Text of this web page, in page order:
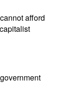
afford